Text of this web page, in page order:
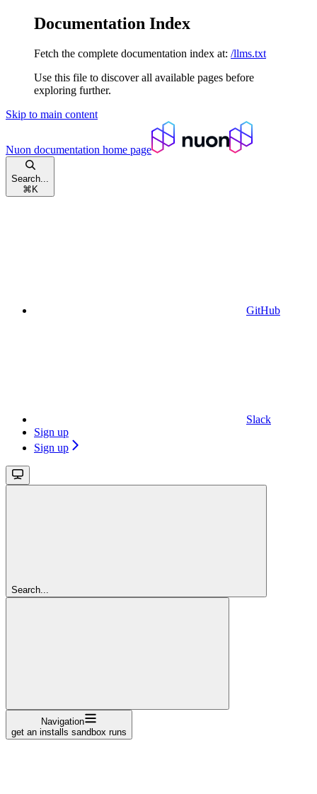
Documentation Index
Fetch the complete documentation index at: /llms.txt
Use this file to discover all available pages before
exploring further.
Skip to main content
Nuon documentation home page
Search...
⌘ K
GitHub
Slack
Sign up
Sign up
Search...
Navigation
get an installs sandbox runs